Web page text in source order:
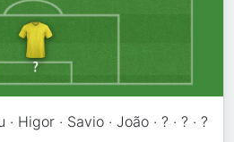
Higor · Savio · João · ? · ? · ?